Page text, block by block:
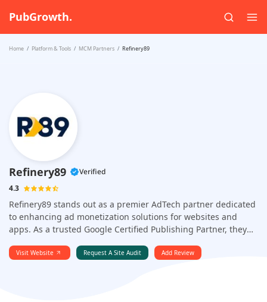
PubGrowth.
Home Platform & Tools MCM Partners Refinery89
Refinery89
Verified
4.3
Refinery89 stands out as a premier AdTech partner dedicated
to enhancing ad monetization solutions for websites and
apps. As a trusted Google Certified Publishing Partner, they
revenue for publishers.
Visit Website Request A Site Audit Add Review